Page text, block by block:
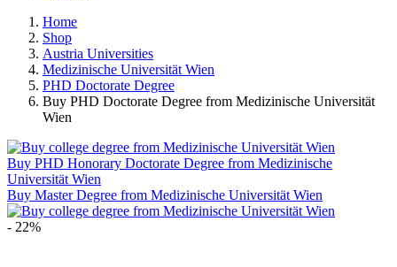
Home
Shop
Austria Universities
Medizinische Universität Wien
PHD Doctorate Degree
Buy PHD Doctorate Degree from Medizinische Universität
Wien
Buy PHD Honorary Doctorate Degree from Medizinische
Universität Wien
Buy Master Degree from Medizinische Universität Wien
- 22%